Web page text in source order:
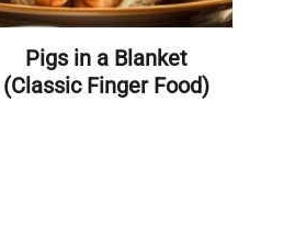
Pigs in a Blanket
(Classic Finger Food)